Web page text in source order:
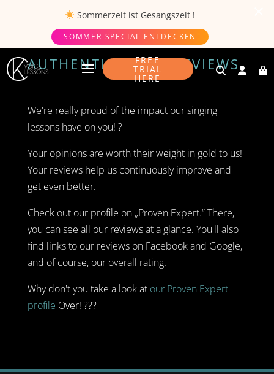
Sommerzeit ist Gesangszeit !
SOMMER SPECIAL ENTDECKEN
FREE
TRIAL
HERE
AUTHENTICITY OF REVIEWS
We're really proud of the impact our singing
lessons have on you! ?
Your opinions are worth their weight in gold to us!
Your reviews help us continuously improve and
get even better.
Check out our profile on „Proven Expert.“ There,
you can see all our reviews at a glance. You'll also
find links to our reviews on Facebook and Google,
and of course, our overall rating.
Why don't you take a look at our Proven Expert
profile Over! ???